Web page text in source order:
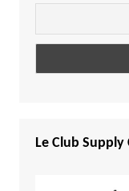
Le Club Supply